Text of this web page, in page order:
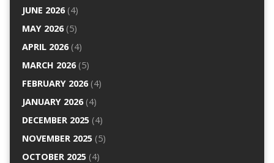
JUNE 2026(4)
MAY 2026(5)
APRIL 2026(4)
MARCH 2026(5)
FEBRUARY 2026(4)
JANUARY 2026(4)
DECEMBER 2025(4)
NOVEMBER 2025(5)
OCTOBER 2025(4)